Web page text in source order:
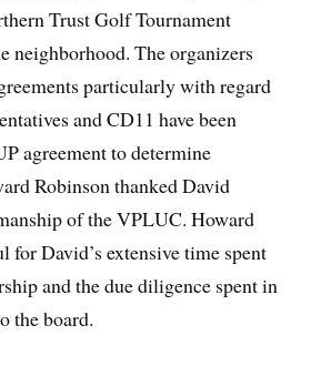
Trust Golf Tournament
neighborhood. The organizers
particularly with regard
and CD11 have been
agreement to determine
Robinson thanked David
of the VPLUC. Howard
for David’s extensive time spent
and the due diligence spent in
the board.